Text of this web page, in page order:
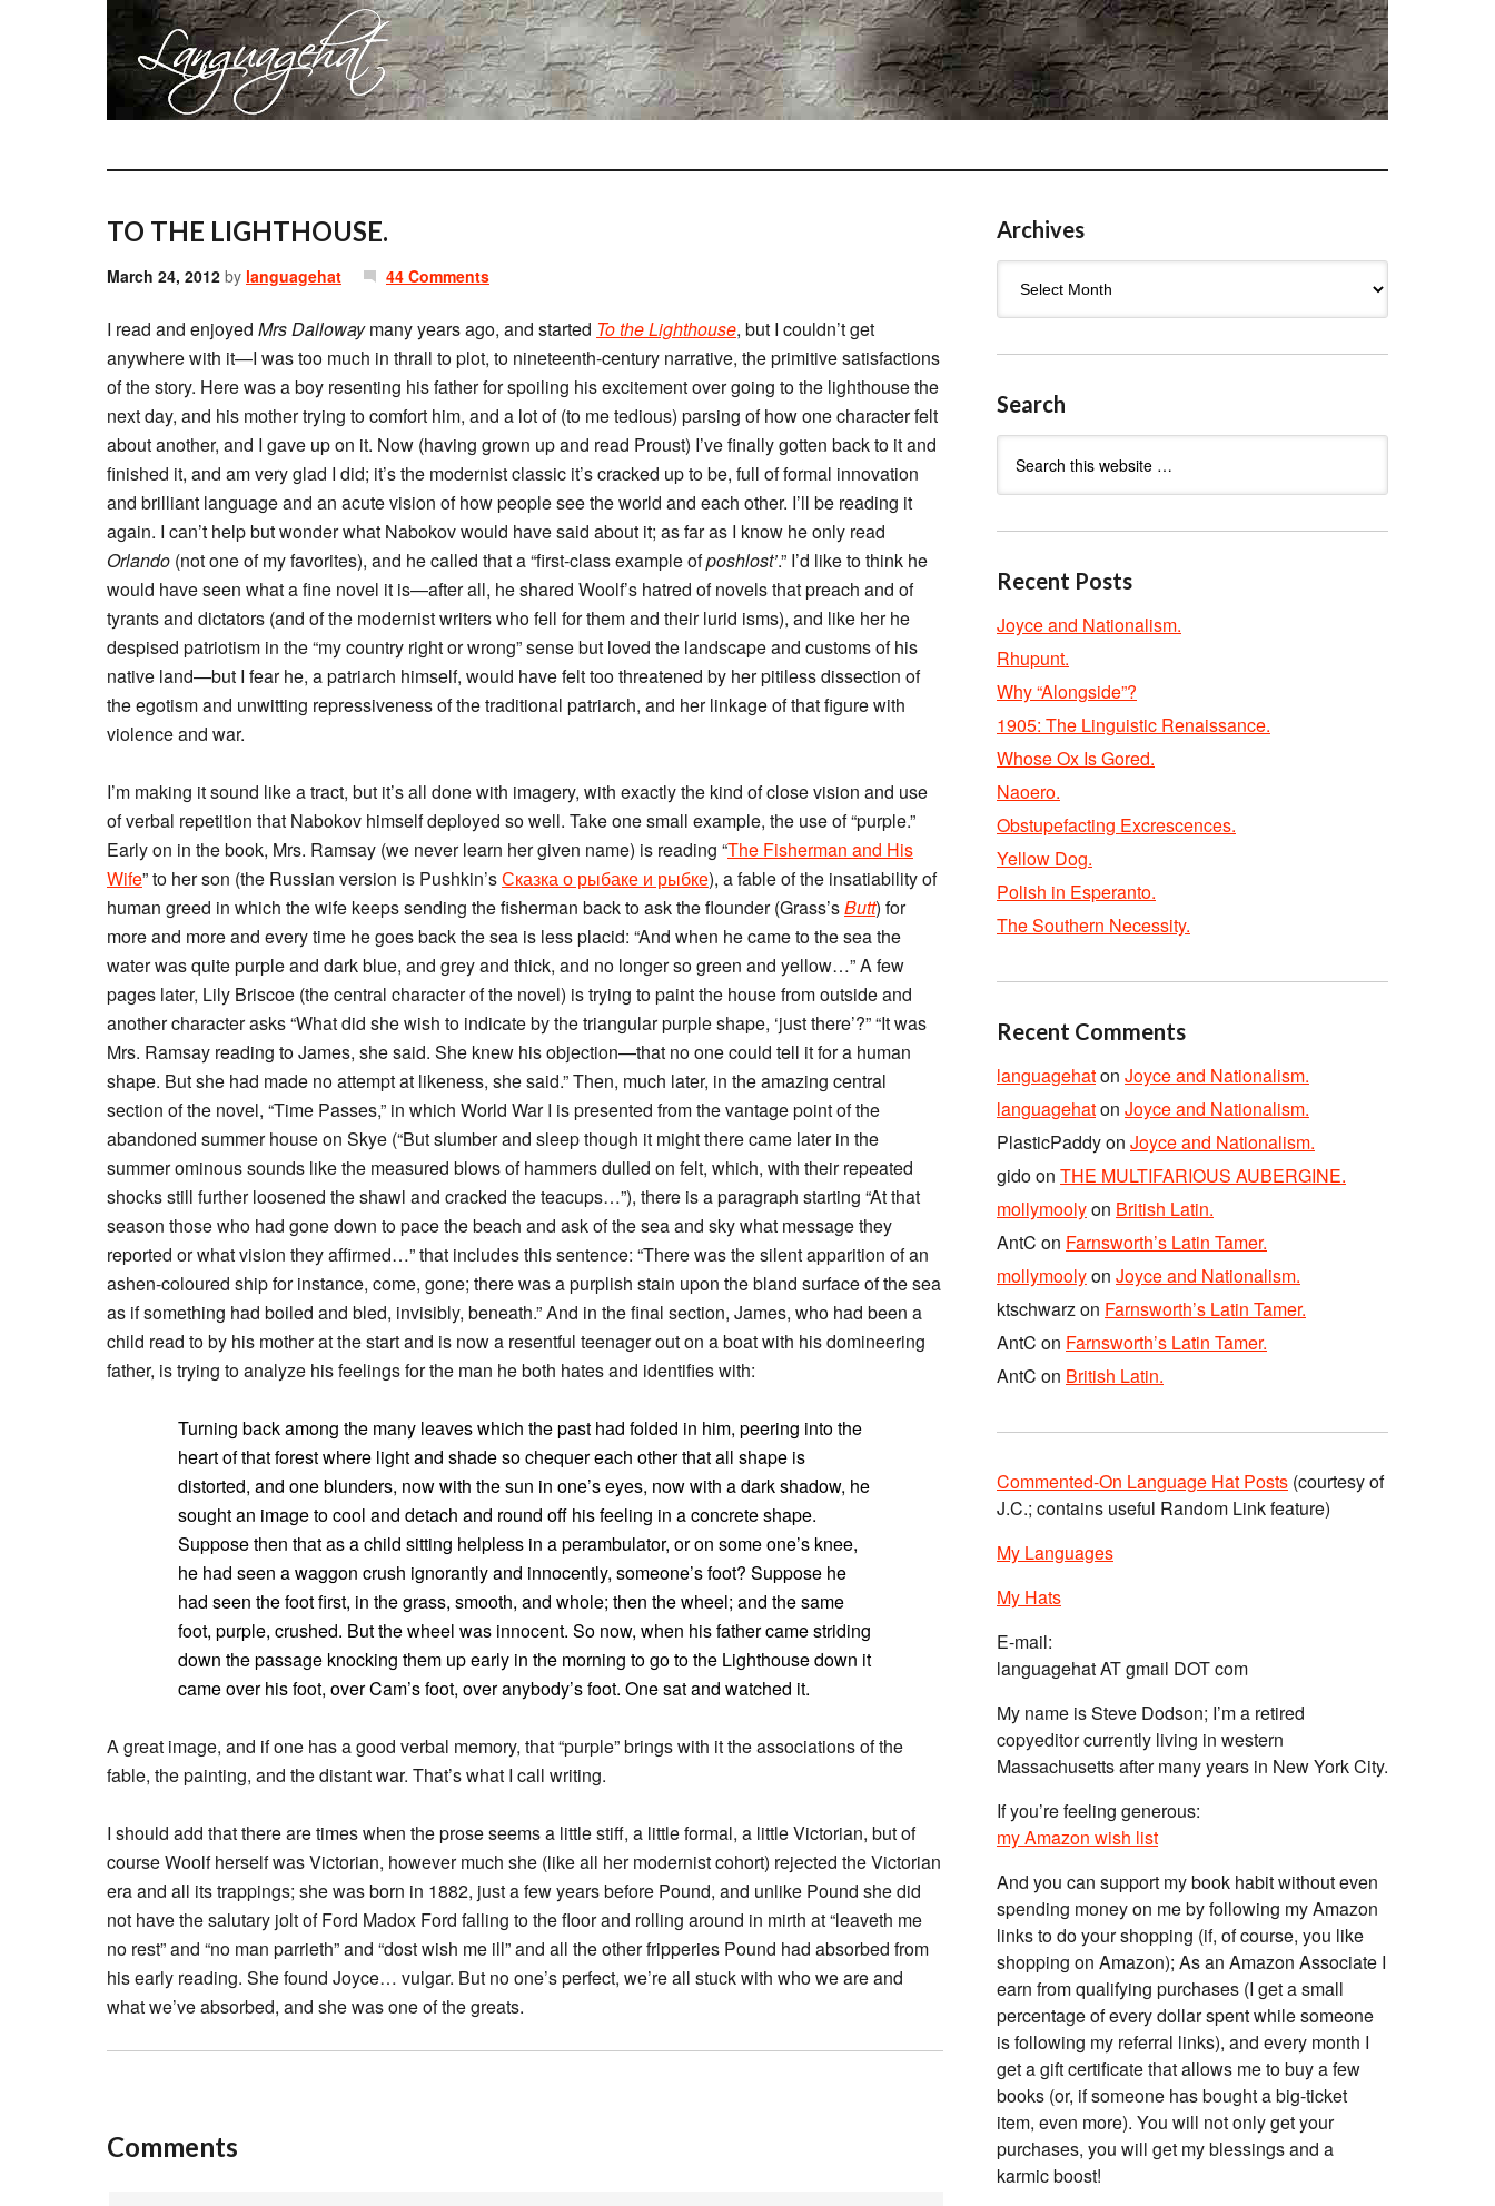
TO THE LIGHTHOUSE.
March 24, 2012 by languagehat 44 Comments
I read and enjoyed Mrs Dallowaymany years ago, and started To the Lighthouse, but I couldn’t get
anywhere with it—I was too much in thrall to plot, to nineteenth-century narrative, the primitive satisfactions
of the story. Here was a boy resenting his father for spoiling his excitement over going to the lighthouse the
next day, and his mother trying to comfort him, and a lot of (to me tedious) parsing of how one character felt
about another, and I gave up on it. Now (having grown up and read Proust) I’ve finally gotten back to it and
finished it, and am very glad I did; it’s the modernist classic it’s cracked up to be, full of formal innovation
and brilliant language and an acute vision of how people see the world and each other. I’ll be reading it
again. I can’t help but wonder what Nabokov would have said about it; as far as I know he only read
Orlando (not one of my favorites), and he called that a “first-class example ofposhlost’.” I’d like to think he
would have seen what a fine novel it is—after all, he shared Woolf’s hatred of novels that preach and of
tyrants and dictators (and of the modernist writers who fell for them and their lurid isms), and like her he
despised patriotism in the “my country right or wrong” sense but loved the landscape and customs of his
native land—but I fear he, a patriarch himself, would have felt too threatened by her pitiless dissection of
the egotism and unwitting repressiveness of the traditional patriarch, and her linkage of that figure with
violence and war.
I’m making it sound like a tract, but it’s all done with imagery, with exactly the kind of close vision and use
of verbal repetition that Nabokov himself deployed so well. Take one small example, the use of “purple.”
Early on in the book, Mrs. Ramsay (we never learn her given name) is reading “The Fisherman and His
Wife” to her son (the Russian version is Pushkin’sСказка о рыбаке и рыбке), a fable of the insatiability of
human greed in which the wife keeps sending the fisherman back to ask the flounder (Grass’sButt) for
more and more and every time he goes back the sea is less placid: “And when he came to the sea the
water was quite purple and dark blue, and grey and thick, and no longer so green and yellow…” A few
pages later, Lily Briscoe (the central character of the novel) is trying to paint the house from outside and
another character asks “What did she wish to indicate by the triangular purple shape, ‘just there’?” “It was
Mrs. Ramsay reading to James, she said. She knew his objection—that no one could tell it for a human
shape. But she had made no attempt at likeness, she said.” Then, much later, in the amazing central
section of the novel, “Time Passes,” in which World War I is presented from the vantage point of the
abandoned summer house on Skye (“But slumber and sleep though it might there came later in the
summer ominous sounds like the measured blows of hammers dulled on felt, which, with their repeated
shocks still further loosened the shawl and cracked the teacups…”), there is a paragraph starting “At that
season those who had gone down to pace the beach and ask of the sea and sky what message they
reported or what vision they affirmed…” that includes this sentence: “There was the silent apparition of an
ashen-coloured ship for instance, come, gone; there was a purplish stain upon the bland surface of the sea
as if something had boiled and bled, invisibly, beneath.” And in the final section, James, who had been a
child read to by his mother at the start and is now a resentful teenager out on a boat with his domineering
father, is trying to analyze his feelings for the man he both hates and identifies with:
Turning back among the many leaves which the past had folded in him, peering into the
heart of that forest where light and shade so chequer each other that all shape is
distorted, and one blunders, now with the sun in one’s eyes, now with a dark shadow, he
sought an image to cool and detach and round off his feeling in a concrete shape.
Suppose then that as a child sitting helpless in a perambulator, or on some one’s knee,
he had seen a waggon crush ignorantly and innocently, someone’s foot? Suppose he
had seen the foot first, in the grass, smooth, and whole; then the wheel; and the same
foot, purple, crushed. But the wheel was innocent. So now, when his father came striding
down the passage knocking them up early in the morning to go to the Lighthouse down it
came over his foot, over Cam’s foot, over anybody’s foot. One sat and watched it.
A great image, and if one has a good verbal memory, that “purple” brings with it the associations of the
fable, the painting, and the distant war. That’s what I call writing.
I should add that there are times when the prose seems a little stiff, a little formal, a little Victorian, but of
course Woolf herself was Victorian, however much she (like all her modernist cohort) rejected the Victorian
era and all its trappings; she was born in 1882, just a few years before Pound, and unlike Pound she did
not have the salutary jolt of Ford Madox Ford falling to the floor and rolling around in mirth at “leaveth me
no rest” and “no man parrieth” and “dost wish me ill” and all the other fripperies Pound had absorbed from
his early reading. She found Joyce… vulgar. But no one’s perfect, we’re all stuck with who we are and
what we’ve absorbed, and she was one of the greats.
Comments
Archives
Search
Recent Posts
Joyce and Nationalism.
Rhupunt.
Why “Alongside”?
1905: The Linguistic Renaissance.
Whose Ox Is Gored.
Naoero.
Obstupefacting Excrescences.
Yellow Dog.
Polish in Esperanto.
The Southern Necessity.
Recent Comments
languagehaton Joyce and Nationalism.
languagehaton Joyce and Nationalism.
PlasticPaddyon Joyce and Nationalism.
gidoon THE MULTIFARIOUS AUBERGINE.
mollymoolyon British Latin.
AntC on Farnsworth’s Latin Tamer.
mollymoolyon Joyce and Nationalism.
ktschwarzon Farnsworth’s Latin Tamer.
AntC on Farnsworth’s Latin Tamer.
AntC on British Latin.
Commented-On Language Hat Posts (courtesy of
J.C.; contains useful Random Link feature)
My Languages
My Hats
E-mail:
languagehat AT gmail DOT com
My name is Steve Dodson; I’m a retired
copyeditor currently living in western
Massachusetts after many years in New York City.
If you’re feeling generous:
my Amazon wish list
And you can support my book habit without even
spending money on me by following my Amazon
links to do your shopping (if, of course, you like
shopping on Amazon); As an Amazon Associate I
earn from qualifying purchases (I get a small
percentage of every dollar spent while someone
is following my referral links), and every month I
get a gift certificate that allows me to buy a few
books (or, if someone has bought a big-ticket
item, even more). You will not only get your
purchases, you will get my blessings and a
karmic boost!